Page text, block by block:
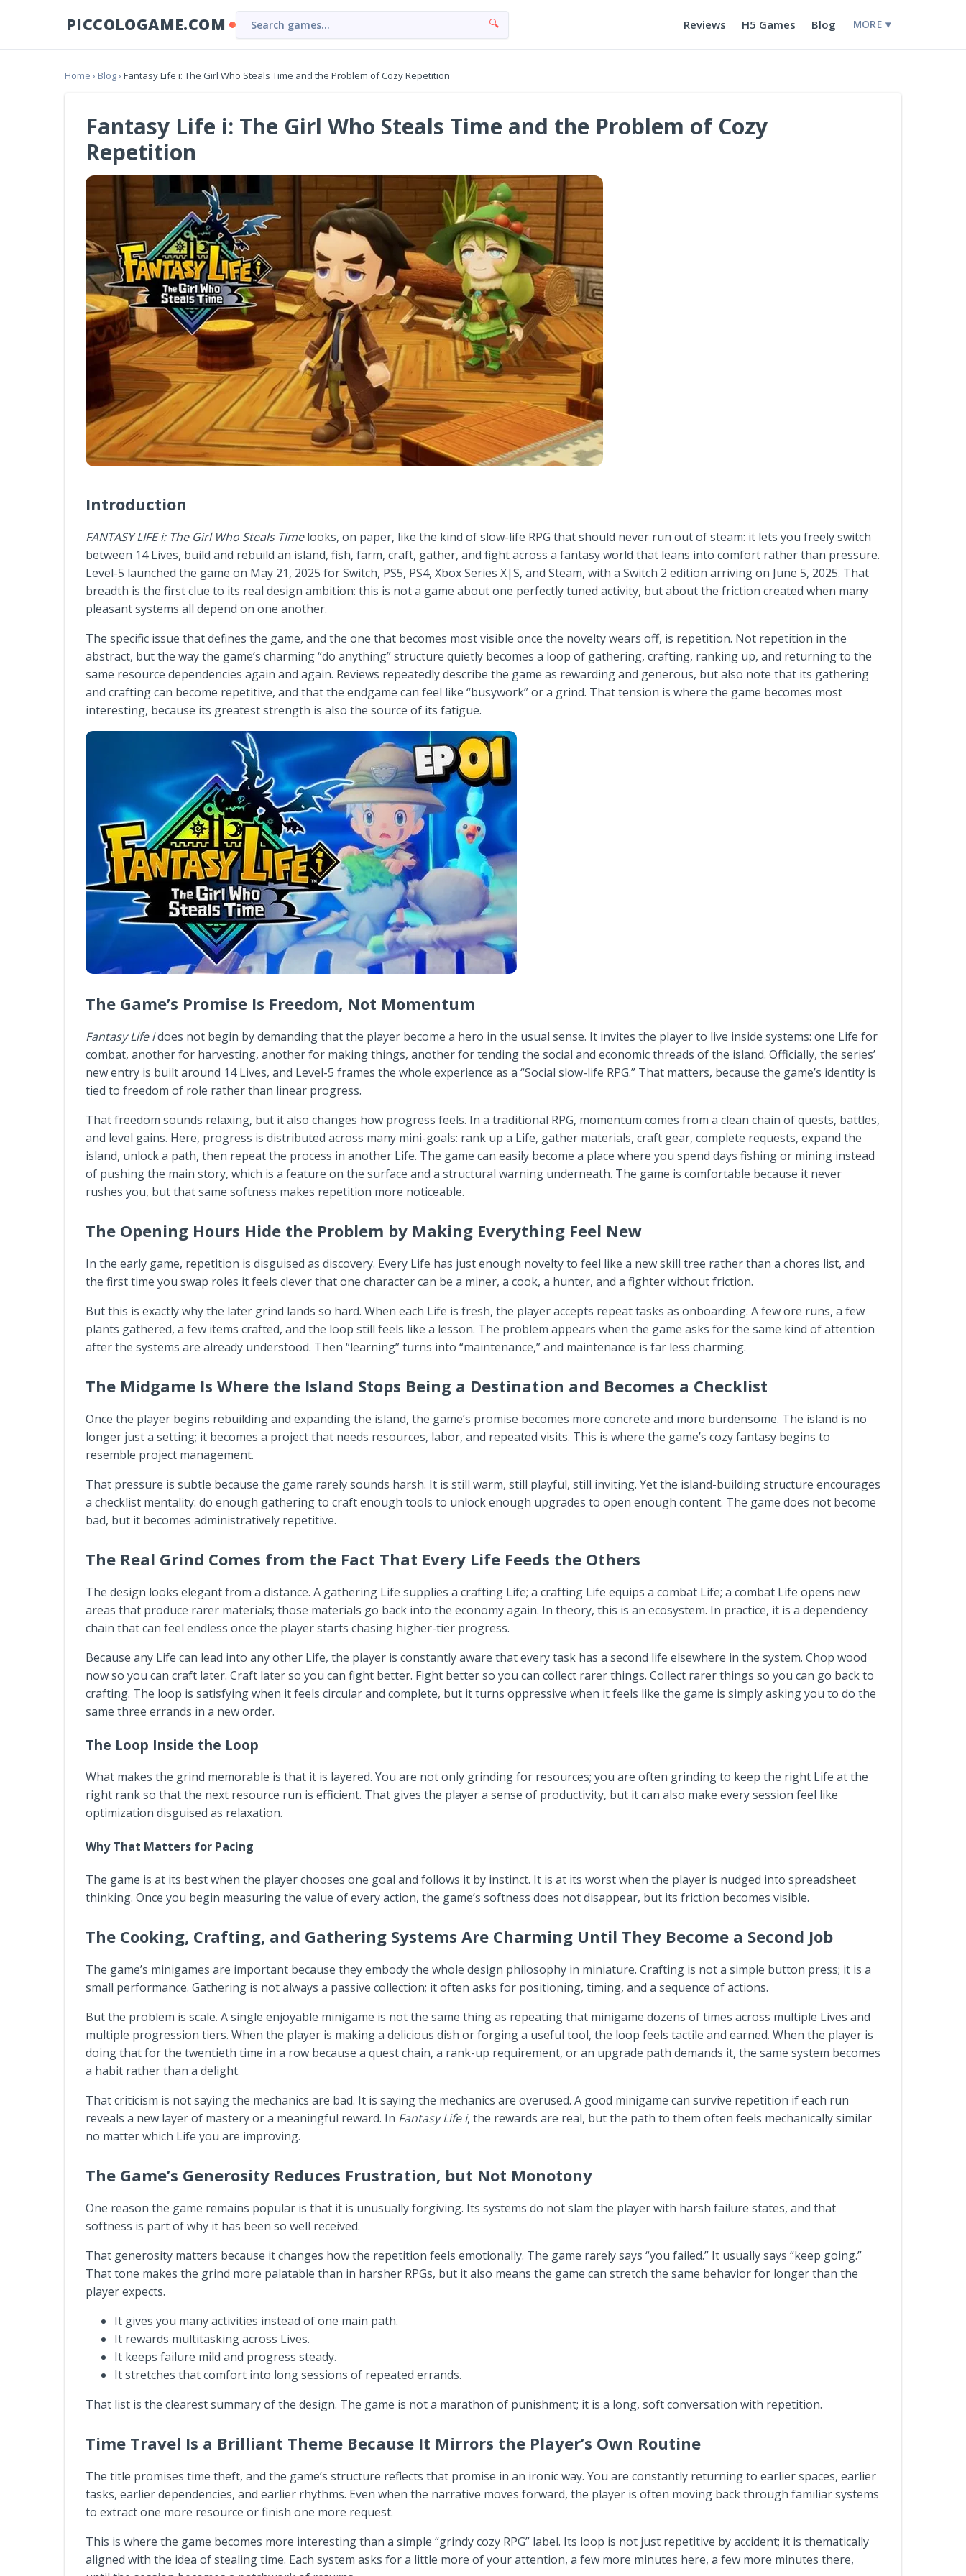
PICCOLOGAME.COM 🔍 Reviews H5 Games Blog MORE ▾
Home › Blog› Fantasy Life i: The Girl Who Steals Time and the Problem of Cozy Repetition
Fantasy Life i: The Girl Who Steals Time and the Problem of Cozy
Repetition
Introduction
FANTASY LIFE i: The Girl Who Steals Timelooks, on paper, like the kind of slow-life RPG that should never run out of steam: it lets you freely switch
between 14 Lives, build and rebuild an island, fish, farm, craft, gather, and fight across a fantasy world that leans into comfort rather than pressure.
Level-5 launched the game on May 21, 2025 for Switch, PS5, PS4, Xbox Series X|S, and Steam, with a Switch 2 edition arriving on June 5, 2025. That
breadth is the first clue to its real design ambition: this is not a game about one perfectly tuned activity, but about the friction created when many
pleasant systems all depend on one another.
The specific issue that defines the game, and the one that becomes most visible once the novelty wears off, is repetition. Not repetition in the
abstract, but the way the game’s charming “do anything” structure quietly becomes a loop of gathering, crafting, ranking up, and returning to the
same resource dependencies again and again. Reviews repeatedly describe the game as rewarding and generous, but also note that its gathering
and crafting can become repetitive, and that the endgame can feel like “busywork” or a grind. That tension is where the game becomes most
interesting, because its greatest strength is also the source of its fatigue.
The Game’s Promise Is Freedom, Not Momentum
Fantasy Life idoes not begin by demanding that the player become a hero in the usual sense. It invites the player to live inside systems: one Life for
combat, another for harvesting, another for making things, another for tending the social and economic threads of the island. Officially, the series’
new entry is built around 14 Lives, and Level-5 frames the whole experience as a “Social slow-life RPG.” That matters, because the game’s identity is
tied to freedom of role rather than linear progress.
That freedom sounds relaxing, but it also changes how progress feels. In a traditional RPG, momentum comes from a clean chain of quests, battles,
and level gains. Here, progress is distributed across many mini-goals: rank up a Life, gather materials, craft gear, complete requests, expand the
island, unlock a path, then repeat the process in another Life. The game can easily become a place where you spend days fishing or mining instead
of pushing the main story, which is a feature on the surface and a structural warning underneath. The game is comfortable because it never
rushes you, but that same softness makes repetition more noticeable.
The Opening Hours Hide the Problem by Making Everything Feel New
In the early game, repetition is disguised as discovery. Every Life has just enough novelty to feel like a new skill tree rather than a chores list, and
the first time you swap roles it feels clever that one character can be a miner, a cook, a hunter, and a fighter without friction.
But this is exactly why the later grind lands so hard. When each Life is fresh, the player accepts repeat tasks as onboarding. A few ore runs, a few
plants gathered, a few items crafted, and the loop still feels like a lesson. The problem appears when the game asks for the same kind of attention
after the systems are already understood. Then “learning” turns into “maintenance,” and maintenance is far less charming.
The Midgame Is Where the Island Stops Being a Destination and Becomes a Checklist
Once the player begins rebuilding and expanding the island, the game’s promise becomes more concrete and more burdensome. The island is no
longer just a setting; it becomes a project that needs resources, labor, and repeated visits. This is where the game’s cozy fantasy begins to
resemble project management.
That pressure is subtle because the game rarely sounds harsh. It is still warm, still playful, still inviting. Yet the island-building structure encourages
a checklist mentality: do enough gathering to craft enough tools to unlock enough upgrades to open enough content. The game does not become
bad, but it becomes administratively repetitive.
The Real Grind Comes from the Fact That Every Life Feeds the Others
The design looks elegant from a distance. A gathering Life supplies a crafting Life; a crafting Life equips a combat Life; a combat Life opens new
areas that produce rarer materials; those materials go back into the economy again. In theory, this is an ecosystem. In practice, it is a dependency
chain that can feel endless once the player starts chasing higher-tier progress.
Because any Life can lead into any other Life, the player is constantly aware that every task has a second life elsewhere in the system. Chop wood
now so you can craft later. Craft later so you can fight better. Fight better so you can collect rarer things. Collect rarer things so you can go back to
crafting. The loop is satisfying when it feels circular and complete, but it turns oppressive when it feels like the game is simply asking you to do the
same three errands in a new order.
The Loop Inside the Loop
What makes the grind memorable is that it is layered. You are not only grinding for resources; you are often grinding to keep the right Life at the
right rank so that the next resource run is efficient. That gives the player a sense of productivity, but it can also make every session feel like
optimization disguised as relaxation.
Why That Matters for Pacing
The game is at its best when the player chooses one goal and follows it by instinct. It is at its worst when the player is nudged into spreadsheet
thinking. Once you begin measuring the value of every action, the game’s softness does not disappear, but its friction becomes visible.
The Cooking, Crafting, and Gathering Systems Are Charming Until They Become a Second Job
The game’s minigames are important because they embody the whole design philosophy in miniature. Crafting is not a simple button press; it is a
small performance. Gathering is not always a passive collection; it often asks for positioning, timing, and a sequence of actions.
But the problem is scale. A single enjoyable minigame is not the same thing as repeating that minigame dozens of times across multiple Lives and
multiple progression tiers. When the player is making a delicious dish or forging a useful tool, the loop feels tactile and earned. When the player is
doing that for the twentieth time in a row because a quest chain, a rank-up requirement, or an upgrade path demands it, the same system becomes
a habit rather than a delight.
That criticism is not saying the mechanics are bad. It is saying the mechanics are overused. A good minigame can survive repetition if each run
reveals a new layer of mastery or a meaningful reward. In Fantasy Life i, the rewards are real, but the path to them often feels mechanically similar
no matter which Life you are improving.
The Game’s Generosity Reduces Frustration, but Not Monotony
One reason the game remains popular is that it is unusually forgiving. Its systems do not slam the player with harsh failure states, and that
softness is part of why it has been so well received.
That generosity matters because it changes how the repetition feels emotionally. The game rarely says “you failed.” It usually says “keep going.”
That tone makes the grind more palatable than in harsher RPGs, but it also means the game can stretch the same behavior for longer than the
player expects.
It gives you many activities instead of one main path.
It rewards multitasking across Lives.
It keeps failure mild and progress steady.
It stretches that comfort into long sessions of repeated errands.
That list is the clearest summary of the design. The game is not a marathon of punishment; it is a long, soft conversation with repetition.
Time Travel Is a Brilliant Theme Because It Mirrors the Player’s Own Routine
The title promises time theft, and the game’s structure reflects that promise in an ironic way. You are constantly returning to earlier spaces, earlier
tasks, earlier dependencies, and earlier rhythms. Even when the narrative moves forward, the player is often moving back through familiar systems
to extract one more resource or finish one more request.
This is where the game becomes more interesting than a simple “grindy cozy RPG” label. Its loop is not just repetitive by accident; it is thematically
aligned with the idea of stealing time. Each system asks for a little more of your attention, a few more minutes here, a few more minutes there,